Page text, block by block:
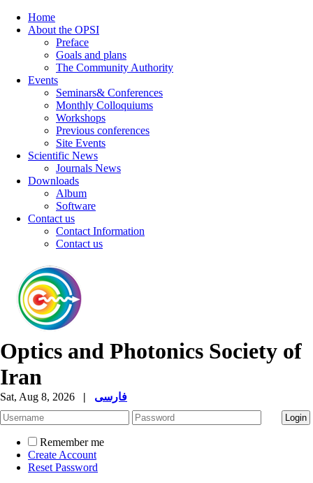
Home
About the OPSI
Preface
Goals and plans
The Community Authority
Events
Seminars& Conferences
Monthly Colloquiums
Workshops
Previous conferences
Site Events
Scientific News
Journals News
Downloads
Album
Software
Contact us
Contact Information
Contact us
Optics and Photonics Society of
Iran
Sat, Aug 8, 2026 | فارسی
Remember me
Create Account
Reset Password